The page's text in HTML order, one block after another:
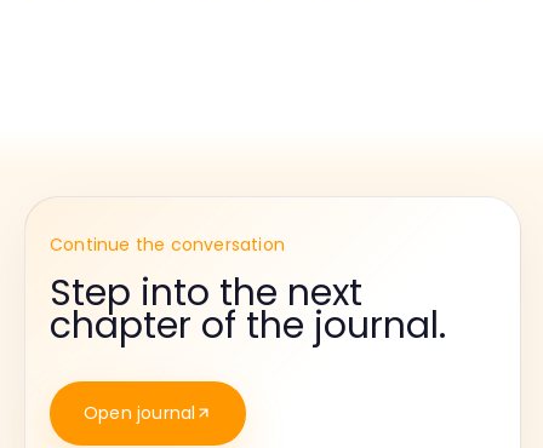
Continue the conversation
Step into the next
chapter of the journal.
Open journal